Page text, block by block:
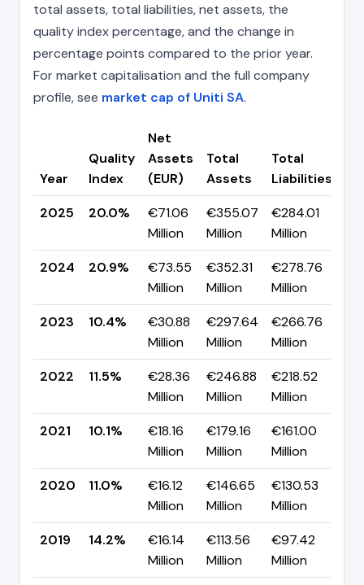
total assets, total liabilities, net assets, the
quality index percentage, and the change in
percentage points compared to the prior year.
For market capitalisation and the full company
profile, see market cap of Uniti SA.
Year
Quality
Index
Net
Assets
(EUR)
Total
Assets
Total
Liabilities
2025
20.0%
€71.06
Million
€355.07
Million
€284.01
Million
2024
20.9%
€73.55
Million
€352.31
Million
€278.76
Million
2023
10.4%
€30.88
Million
€297.64
Million
€266.76
Million
2022
11.5%
€28.36
Million
€246.88
Million
€218.52
Million
2021
10.1%
€18.16
Million
€179.16
Million
€161.00
Million
2020
11.0%
€16.12
Million
€146.65
Million
€130.53
Million
2019
14.2%
€16.14
Million
€113.56
Million
€97.42
Million